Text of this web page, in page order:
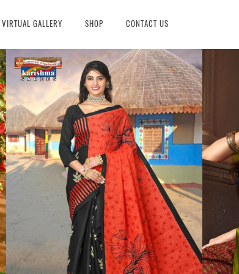
VIRTUAL GALLERY SHOP CONTACT US